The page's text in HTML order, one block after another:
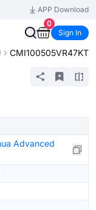
APP Download
0
Sign In
CMI100505VR47KT
Advanced